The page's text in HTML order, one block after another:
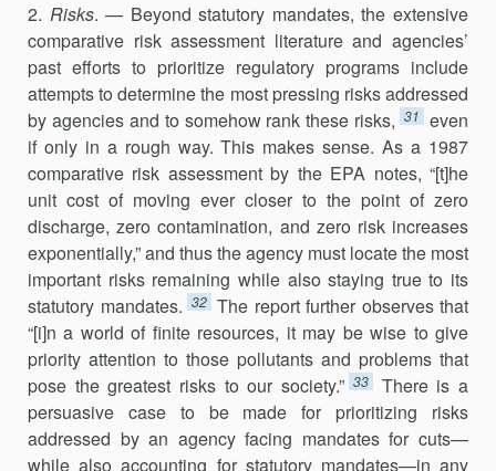
2. Risks. — Beyond statutory mandates, the extensive
comparative risk assessment literature and agencies’
past efforts to prioritize regu­latory programs include
attempts to determine the most pressing risks addressed
by agencies and to somehow rank these risks, 31 even
if only in a rough way. This makes sense. As a 1987
comparative risk assessment by the EPA notes, “[t]he
unit cost of moving ever closer to the point of zero
discharge, zero contamination, and zero risk increases
exponentially,” and thus the agency must locate the most
important risks remaining while also staying true to its
statutory mandates. 32 The report further observes that
“[i]n a world of finite resources, it may be wise to give
priority attention to those pollutants and problems that
pose the greatest risks to our society.” 33
There is a
persuasive case to be made for prior­itizing risks
addressed by an agency facing mandates for cuts—
while also accounting for statutory mandates—in any